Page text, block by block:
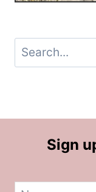
Search
Sign